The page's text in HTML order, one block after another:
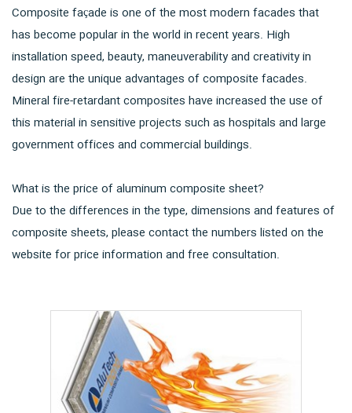
Composite façade is one of the most modern facades that
has become popular in the world in recent years. High
installation speed, beauty, maneuverability and creativity in
design are the unique advantages of composite facades.
Mineral fire-retardant composites have increased the use of
this material in sensitive projects such as hospitals and large
government offices and commercial buildings.
What is the price of aluminum composite sheet?
Due to the differences in the type, dimensions and features of
composite sheets, please contact the numbers listed on the
website for price information and free consultation.